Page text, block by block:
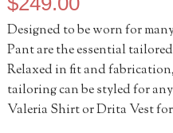
Designed to be worn for
Pant are the essential
Relaxed in fit and
tailoring can be styled for
Valeria Shirt or Drita Vest